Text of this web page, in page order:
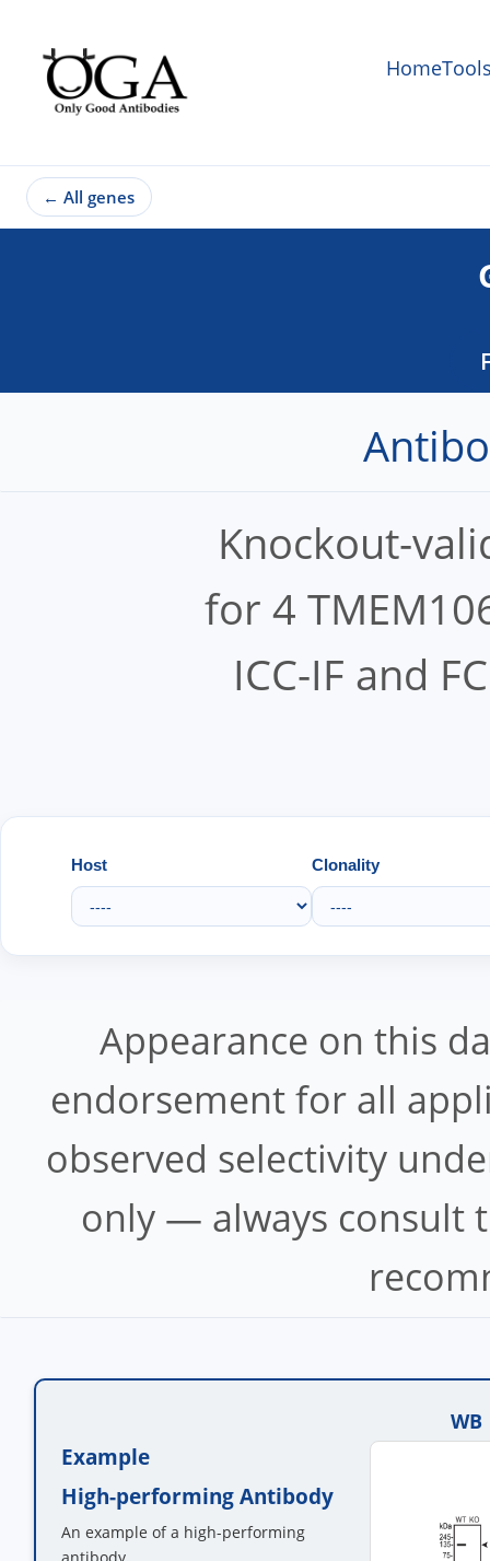
Home
← All genes
Knockout-
for 4
ICC-IF and
Host Clonality
Appearance on this
endorsement for all
observed selectivity
only — always consult
WB
Example
High-performing Antibody
An example of a high-performing